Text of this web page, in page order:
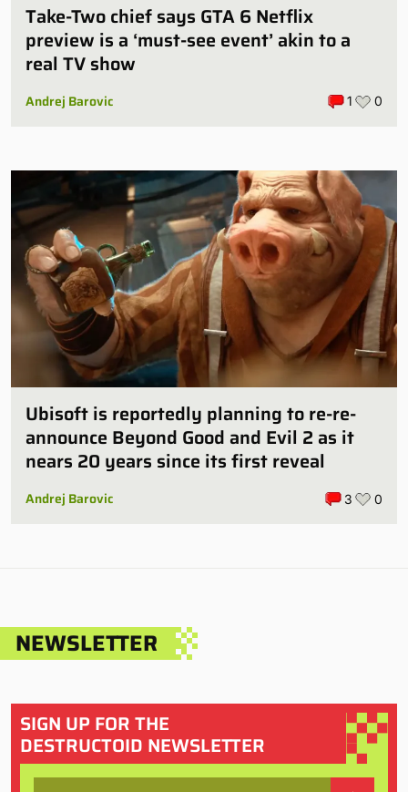
Take-Two chief says GTA 6 Netflix
preview is a ‘must-see event’ akin to a
real TV show
Andrej Barovic 1 0
Ubisoft is reportedly planning to re-re-
announce Beyond Good and Evil 2 as it
nears 20 years since its first reveal
Andrej Barovic 3 0
NEWSLETTER
SIGN UP FOR THE
DESTRUCTOID NEWSLETTER